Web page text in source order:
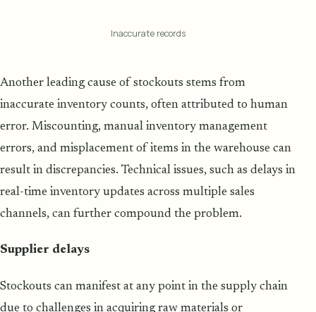
Inaccurate records
Another leading cause of stockouts stems from
inaccurate inventory counts, often attributed to human
error. Miscounting, manual inventory management
errors, and misplacement of items in the warehouse can
result in discrepancies. Technical issues, such as delays in
real-time inventory updates across multiple sales
channels, can further compound the problem.
Supplier delays
Stockouts can manifest at any point in the supply chain
due to challenges in acquiring raw materials or